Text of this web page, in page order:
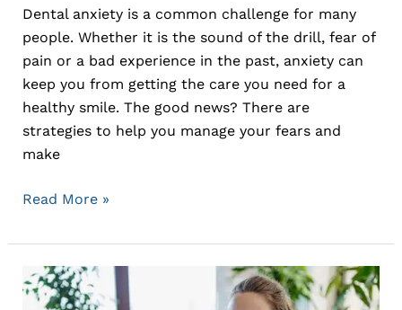
Dental anxiety is a common challenge for many
people. Whether it is the sound of the drill, fear of
pain or a bad experience in the past, anxiety can
keep you from getting the care you need for a
healthy smile. The good news? There are
strategies to help you manage your fears and
make
Read More »
The
Link